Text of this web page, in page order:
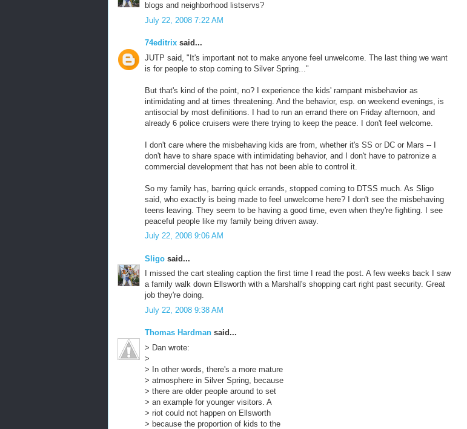
blogs and neighborhood listservs?
July 22, 2008 7:22 AM
74editrix said...
JUTP said, "It's important not to make anyone feel unwelcome. The last thing we want
is for people to stop coming to Silver Spring..."
But that's kind of the point, no? I experience the kids' rampant misbehavior as
intimidating and at times threatening. And the behavior, esp. on weekend evenings, is
antisocial by most definitions. I had to run an errand there on Friday afternoon, and
already 6 police cruisers were there trying to keep the peace. I don't feel welcome.
I don't care where the misbehaving kids are from, whether it's SS or DC or Mars -- I
don't have to share space with intimidating behavior, and I don't have to patronize a
commercial development that has not been able to control it.
So my family has, barring quick errands, stopped coming to DTSS much. As Sligo
said, who exactly is being made to feel unwelcome here? I don't see the misbehaving
teens leaving. They seem to be having a good time, even when they're fighting. I see
peaceful people like my family being driven away.
July 22, 2008 9:06 AM
Sligo said...
I missed the cart stealing caption the first time I read the post. A few weeks back I saw
a family walk down Ellsworth with a Marshall's shopping cart right past security. Great
job they're doing.
July 22, 2008 9:38 AM
Thomas Hardman said...
> Dan wrote:
>
> In other words, there's a more mature
> atmosphere in Silver Spring, because
> there are older people around to set
> an example for younger visitors. A
> riot could not happen on Ellsworth
> because the proportion of kids to the